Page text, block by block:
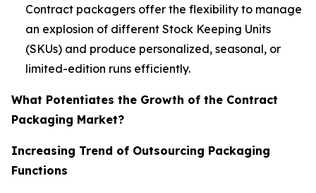
Contract packagers offer the flexibility to manage
an explosion of different Stock Keeping Units
(SKUs) and produce personalized, seasonal, or
limited-edition runs efficiently.
What Potentiates the Growth of the Contract
Packaging Market?
Increasing Trend of Outsourcing Packaging
Functions